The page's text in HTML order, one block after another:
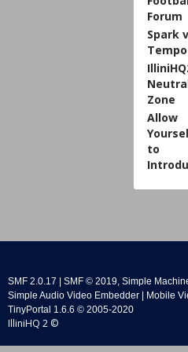
Forum
Spark
Tempo
Zone
Allow
to
SMF 2.0.17 SMF © 2019, Simple
Simple Audio Video Embedder
Mobile
TinyPortal 1.6.6 © 2005-2020
IlliniHQ 2 ©